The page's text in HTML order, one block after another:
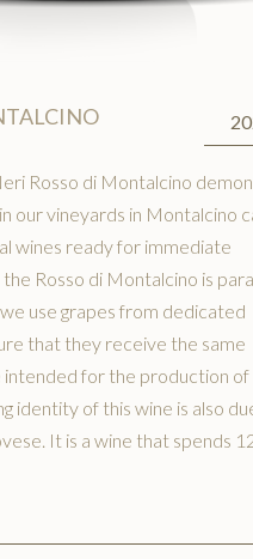
Rosso di Montalcino
our vineyards in Montalcino
wines ready for immediate
Rosso di Montalcino is
use grapes from dedicated
that they receive the same
intended for the production of
identity of this wine is also
It is a wine that spends